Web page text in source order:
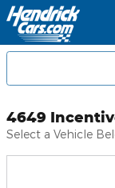
Skip to main content
Hendrick
4649
Select a Vehicle